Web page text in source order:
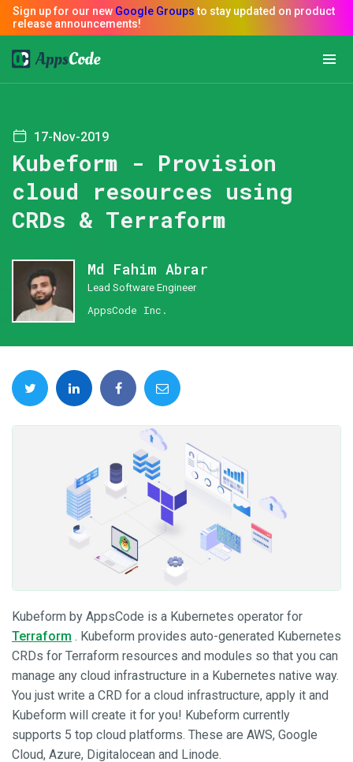
17-Nov-2019
Kubeform - Provision
cloud resources using
CRDs & Terraform
Md Fahim Abrar
Lead Software Engineer
AppsCode Inc.
Kubeform by AppsCode is a Kubernetes operator for
Terraform . Kubeform provides auto-generated Kubernetes
CRDs for Terraform resources and modules so that you can
manage any cloud infrastructure in a Kubernetes native way.
You just write a CRD for a cloud infrastructure, apply it and
Kubeform will create it for you! Kubeform currently
supports 5 top cloud platforms. These are AWS, Google
Cloud, Azure, Digitalocean and Linode.